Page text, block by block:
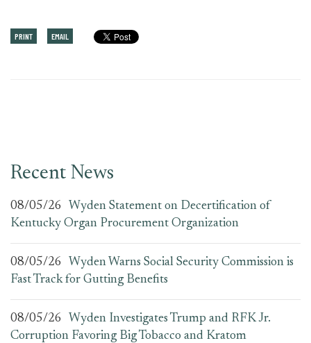
PRINT EMAIL
Recent News
08/05/26
Wyden Statement on Decertification of
Kentucky Organ Procurement Organization
08/05/26
Wyden Warns Social Security Commission is
Fast Track for Gutting Benefits
08/05/26
Wyden Investigates Trump and RFK Jr.
Corruption Favoring Big Tobacco and Kratom